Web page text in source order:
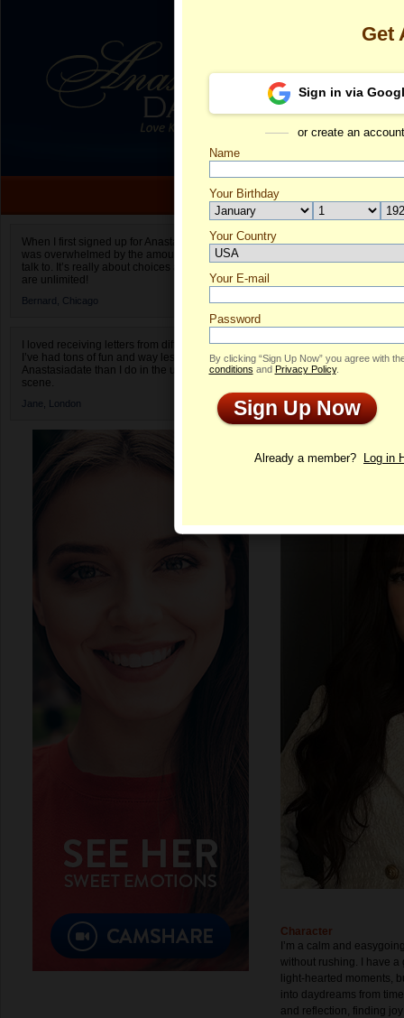
When I first signed up for Anastasiadate.com I
was overwhelmed by the amount of people to
talk to. It’s really about choices and on AD they
are unlimited!
Bernard, Chicago
I loved receiving letters from different singles!
I’ve had tons of fun and way less stress on
Anastasiadate than I do in the usual club or bar
scene.
Jane, London
Marina's
Profile
Character
I’m a calm and
without rushing. I have
light-hearted moments,
into daydreams from
and reflection, finding
Get
Sign in via
or create an account
Name
Your Birthday
Your Country
Select your country.
Your E-mail
Password
By clicking “Sign Up Now” you agree with
conditions and Privacy Policy.
Sign Up Now
Already a member? Log in